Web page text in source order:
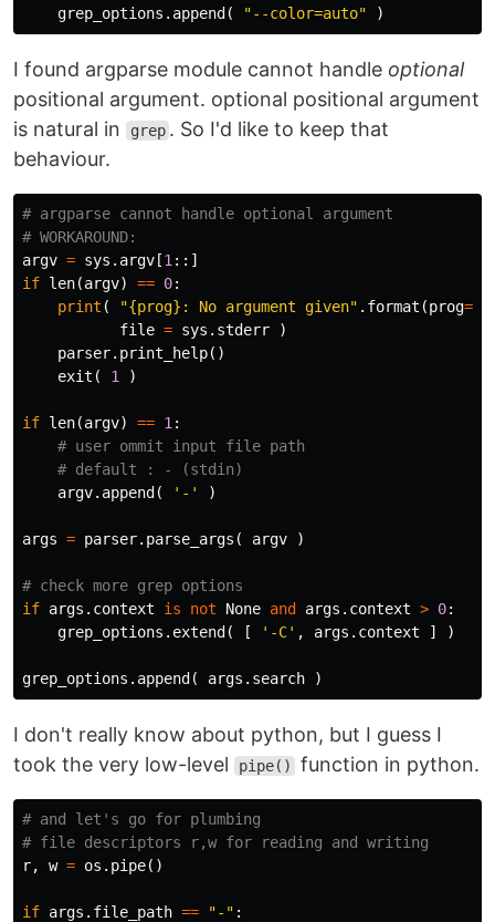
grep_options . append ( "--color=auto" )
I found argparse module cannot handle optional
positional argument. optional positional argument
is natural in
grep . So I'd like to keep that
behaviour.
# argparse cannot handle optional argument
argv = sys . argv [1 ::]
if len(argv) == 0:
print ( "{prog}: No argument given" . format (prog=
file = sys . stderr
)
parser. print_help()
exit ( 1 )
if len(argv) == 1 :
argv. append ( '-' )
args = parser. parse_args ( argv )
if args . context is not None and args . context > 0:
grep_options . extend ( [ '-C' , args . context ] )
grep_options . append ( args . search )
I don't really know about python, but I guess I
took the very low-level
pipe() function in python.
# and let's go for plumbing
r, w = os . pipe()
if args . file_path == "-" :